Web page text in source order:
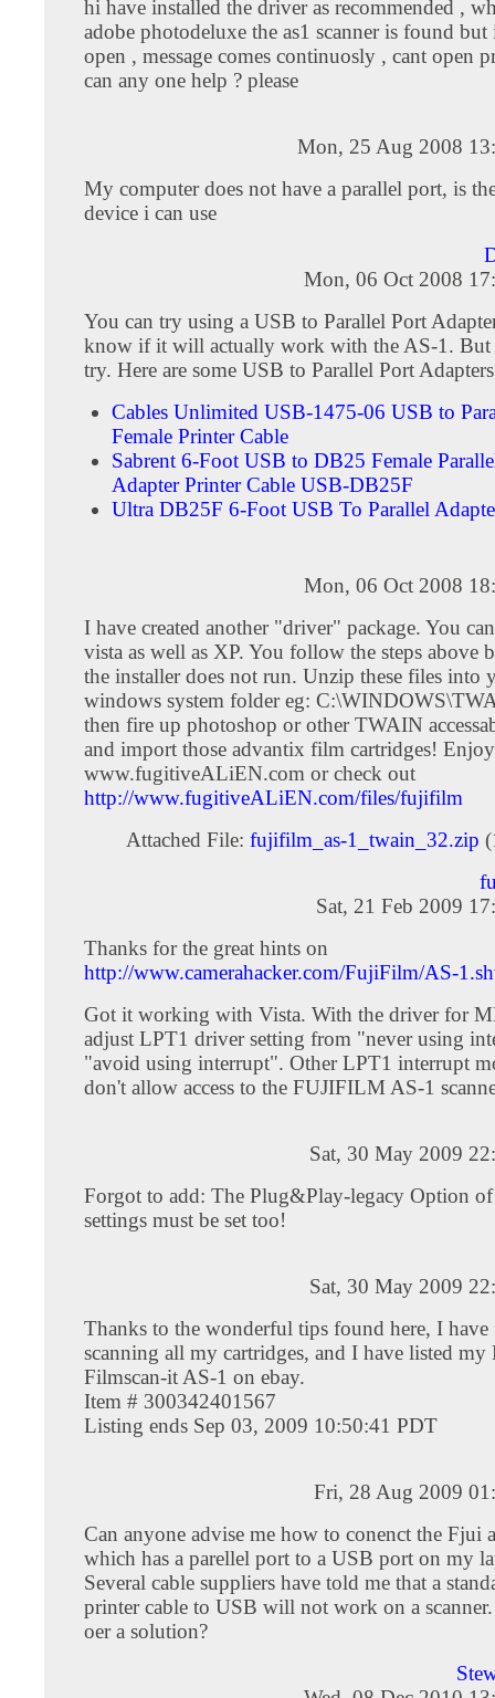
hi have installed the driver as recommended ,
adobe photodeluxe the as1 scanner is found
open , message comes continuosly , cant open
can any one help ? please
Mon, 25 Aug 2008
My computer does not have a parallel port, is
device i can use
Mon, 06 Oct 2008
You can try using a USB to Parallel Port
know if it will actually work with the AS-1. But
try. Here are some USB to Parallel Port
Cables Unlimited USB-1475-06 USB to
Female Printer Cable
Sabrent 6-Foot USB to DB25 Female
Adapter Printer Cable USB-DB25F
Ultra DB25F 6-Foot USB To Parallel
Mon, 06 Oct 2008
I have created another "driver" package. You
vista as well as XP. You follow the steps above
the installer does not run. Unzip these files into
windows system folder eg:
then fire up photoshop or other TWAIN
and import those advantix film cartridges!
www.fugitiveALiEN.com or check out
http://www.fugitiveALiEN.com/files/fujifilm
Attached File: fujifilm_as-1_twain_32.zip
Sat, 21 Feb 2009
Thanks for the great hints on
http://www.camerahacker.com/FujiFilm/AS-
Got it working with Vista. With the driver for
adjust LPT1 driver setting from "never using
"avoid using interrupt". Other LPT1 interrupt
don't allow access to the FUJIFILM AS-1
Sat, 30 May 2009
Forgot to add: The Plug&Play-legacy Option
settings must be set too!
Sat, 30 May 2009
Thanks to the wonderful tips found here, I have
scanning all my cartridges, and I have listed
Filmscan-it AS-1 on ebay.
Item # 300342401567
Listing ends Sep 03, 2009 10:50:41 PDT
Fri, 28 Aug 2009
Can anyone advise me how to conenct the Fjui
which has a parellel port to a USB port on my
Several cable suppliers have told me that a
printer cable to USB will not work on a
oer a solution?